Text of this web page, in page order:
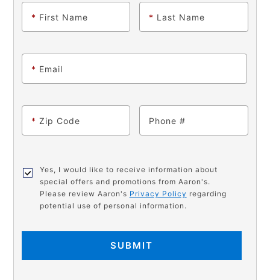
* First Name * Last Name
* Email
* Zip Code Phone
Yes, I would like to receive information about
special offers and promotions from Aaron's.
Please review Aaron's Privacy Policy regarding
potential use of personal information.
SUBMIT